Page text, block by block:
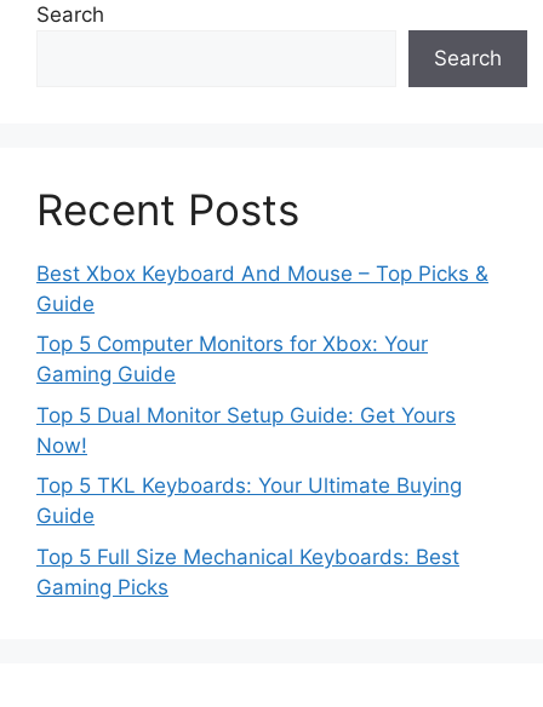
Search
Search
Recent Posts
Best Xbox Keyboard And Mouse – Top Picks &
Guide
Top 5 Computer Monitors for Xbox: Your
Gaming Guide
Top 5 Dual Monitor Setup Guide: Get Yours
Now!
Top 5 TKL Keyboards: Your Ultimate Buying
Guide
Top 5 Full Size Mechanical Keyboards: Best
Gaming Picks